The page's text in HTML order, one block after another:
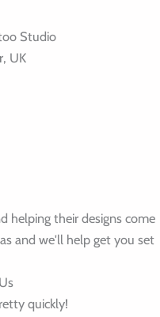
Studio
UK
helping their designs come
and we'll help get you set
quickly!